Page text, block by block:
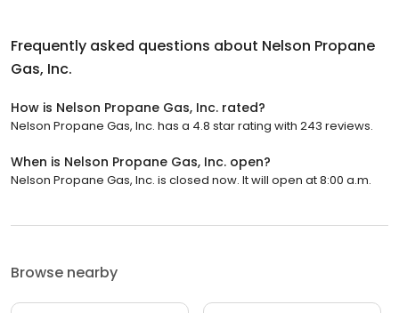
Frequently asked questions about Nelson Propane
Gas, Inc.
How is Nelson Propane Gas, Inc. rated?
Nelson Propane Gas, Inc. has a 4.8 star rating with 243 reviews.
When is Nelson Propane Gas, Inc. open?
Nelson Propane Gas, Inc. is closed now. It will open at 8:00 a.m.
Browse nearby